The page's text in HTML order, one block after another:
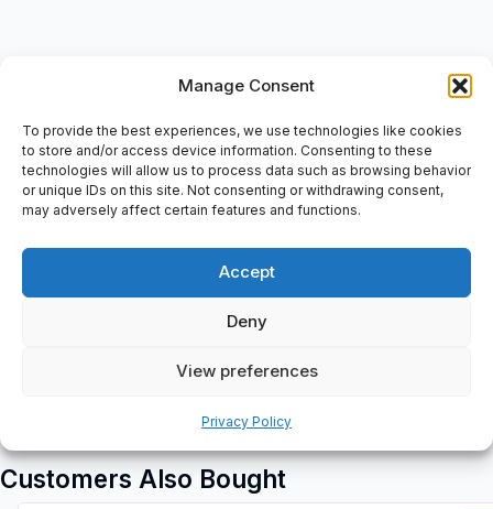
Manage Consent
To provide the best experiences, we use technologies like cookies
to store and/or access device information. Consenting to these
technologies will allow us to process data such as browsing behavior
or unique IDs on this site. Not consenting or withdrawing consent,
may adversely affect certain features and functions.
Accept
Deny
View preferences
Privacy Policy
• HMIGTO1310 (415022) | HMIGTO1310(415022) • Magelis GTO
Panel: (3.5 Color Touch Panel: QVGA-TFT), 24 VDC, 0,4A, PV:
02, SV: 1.1, EAN: 3595864150222.
Customers Also Bought